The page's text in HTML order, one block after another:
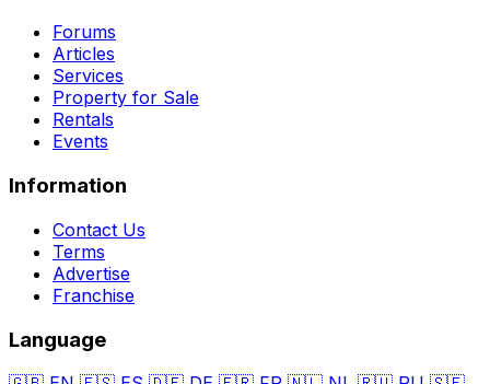
Forums
Articles
Services
Property for Sale
Rentals
Events
Information
Contact Us
Terms
Advertise
Franchise
Language